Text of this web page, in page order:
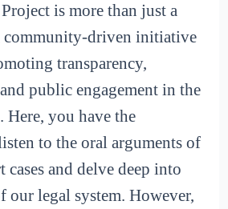
is more than just a
community-driven initiative
transparency,
public engagement in the
Here, you have the
to the oral arguments of
and delve deep into
our legal system. However,